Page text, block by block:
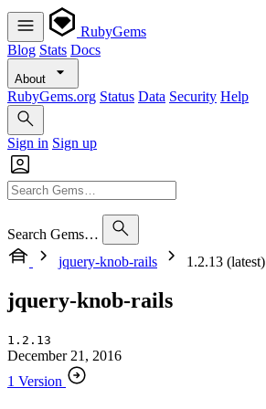
RubyGems
Blog Stats Docs
About
RubyGems.org Status Data Security Help
Sign in Sign up
Search Gems…
jquery-knob-rails
1.2.13 (latest)
jquery-knob-rails
1.2.13
December 21, 2016
1 Version